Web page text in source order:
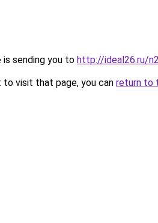
is sending you to http://ideal26.ru/
visit that page, you can return to